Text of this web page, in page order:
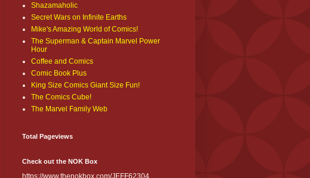
Shazamaholic
Secret Wars on Infinite Earths
Mike's Amazing World of Comics!
The Superman & Captain Marvel Power
Hour
Coffee and Comics
Comic Book Plus
King Size Comics Giant Size Fun!
The Comics Cube!
The Marvel Family Web
Total Pageviews
Check out the NOK Box
https://www.thenokbox.com/JEFF62304